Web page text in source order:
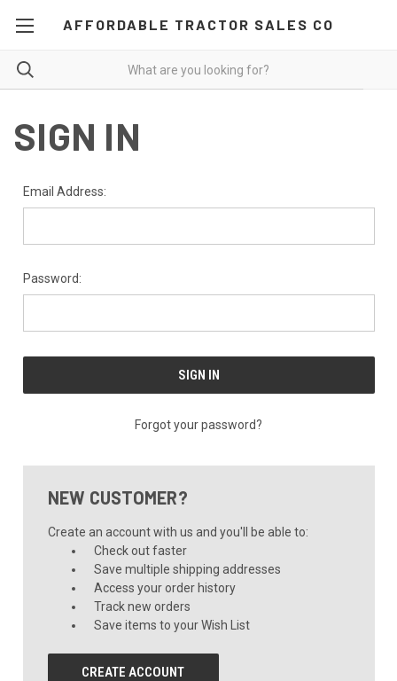
AFFORDABLE TRACTOR SALES CO
SIGN IN
Email Address:
Password:
Forgot your password?
NEW CUSTOMER?
Create an account with us and you'll be able to:
Check out faster
Save multiple shipping addresses
Access your order history
Track new orders
Save items to your Wish List
CREATE ACCOUNT